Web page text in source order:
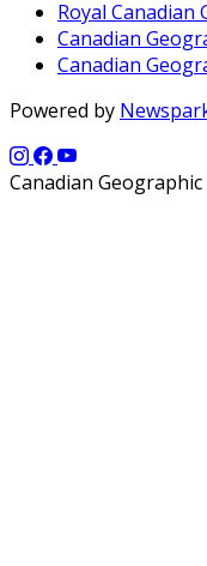
Royal Canadian
Canadian
Canadian
Powered by
Canadian